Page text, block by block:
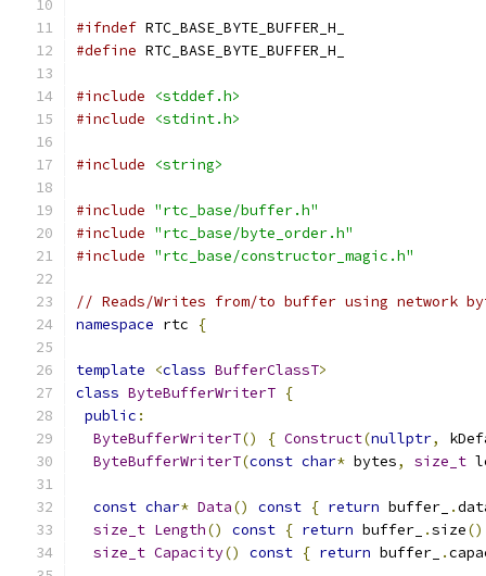
#ifndef RTC_BASE_BYTE_BUFFER_H_
#define RTC_BASE_BYTE_BUFFER_H_
#include
<stddef.h>
#include
<stdint.h>
#include <string>
#include "rtc_base/buffer.h"
#include "rtc_base/byte_order.h"
#include "rtc_base/constructor_magic.h"
// Reads/Writes from/to buffer using network
namespace rtc {
template <class BufferClassT>
class ByteBufferWriterT {
public :
ByteBufferWriterT() { Construct(nullptr,
ByteBufferWriterT(const char* bytes, size_t
const char* Data() const { return buffer_ .
size_t Length() const { return buffer_ .size
size_t Capacity() const { return buffer_ .